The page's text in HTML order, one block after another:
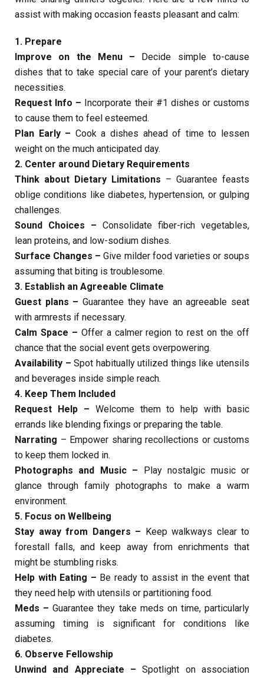
assist with making occasion feasts pleasant and calm:
1. Prepare
Improve on the Menu – Decide simple to-cause
dishes that to take special care of your parent’s dietary
necessities.
Request Info – Incorporate their #1 dishes or customs
to cause them to feel esteemed.
Plan Early – Cook a dishes ahead of time to lessen
weight on the much anticipated day.
2. Center around Dietary Requirements
Think about Dietary Limitations – Guarantee feasts
oblige conditions like diabetes, hypertension, or gulping
challenges.
Sound Choices – Consolidate fiber-rich vegetables,
lean proteins, and low-sodium dishes.
Surface Changes – Give milder food varieties or soups
assuming that biting is troublesome.
3. Establish an Agreeable Climate
Guest plans – Guarantee they have an agreeable seat
with armrests if necessary.
Calm Space – Offer a calmer region to rest on the off
chance that the social event gets overpowering.
Availability – Spot habitually utilized things like utensils
and beverages inside simple reach.
4. Keep Them Included
Request Help – Welcome them to help with basic
errands like blending fixings or preparing the table.
Narrating – Empower sharing recollections or customs
to keep them locked in.
Photographs and Music – Play nostalgic music or
glance through family photographs to make a warm
environment.
5. Focus on Wellbeing
Stay away from Dangers – Keep walkways clear to
forestall falls, and keep away from enrichments that
might be stumbling risks.
Help with Eating – Be ready to assist in the event that
they need help with utensils or partitioning food.
Meds – Guarantee they take meds on time, particularly
assuming timing is significant for conditions like
diabetes.
6. Observe Fellowship
Unwind and Appreciate – Spotlight on association